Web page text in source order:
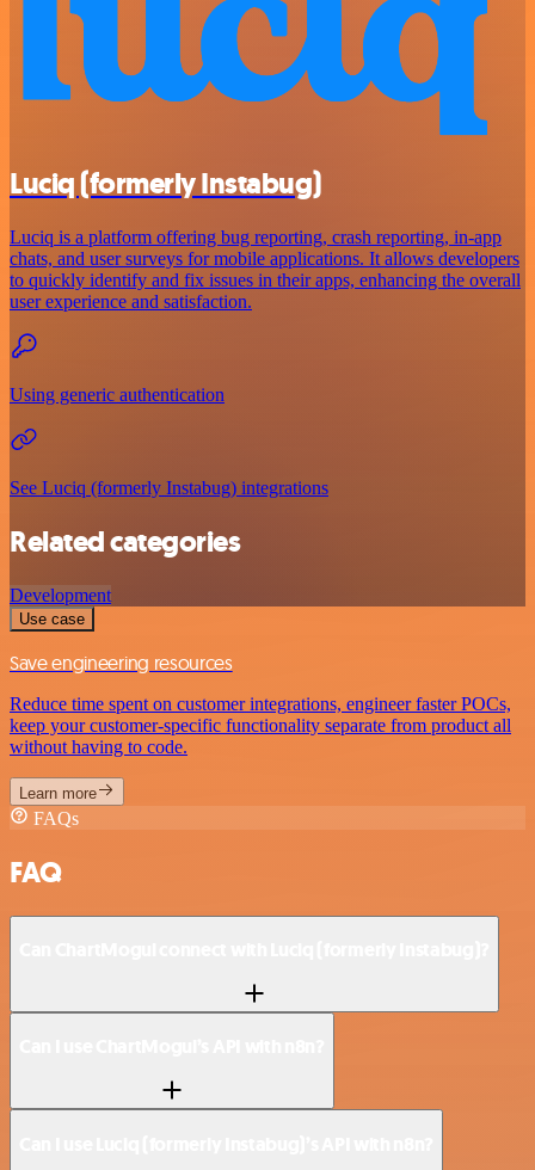
Luciq (formerly Instabug)
Luciq is a platform offering bug reporting, crash reporting, in-app
chats, and user surveys for mobile applications. It allows developers
to quickly identify and fix issues in their apps, enhancing the overall
user experience and satisfaction.
Using generic authentication
See Luciq (formerly Instabug) integrations
Related categories
Development
Use case
Save engineering resources
Reduce time spent on customer integrations, engineer faster POCs,
keep your customer-specific functionality separate from product all
without having to code.
Learn more
FAQs
FAQ